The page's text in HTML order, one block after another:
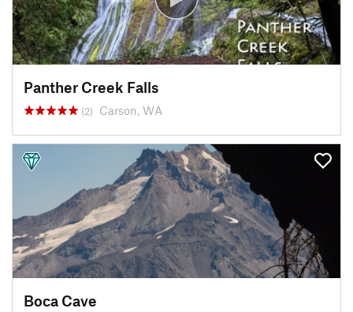
Panther Creek Falls
(2) Carson, WA
Boca Cave